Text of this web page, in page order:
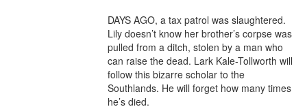
DAYS AGO, a tax patrol was slaughtered.
Lily doesn’t know her brother’s corpse was
pulled from a ditch, stolen by a man who
can raise the dead. Lark Kale-Tollworth will
follow this bizarre scholar to the
Southlands. He will forget how many times
he’s died.